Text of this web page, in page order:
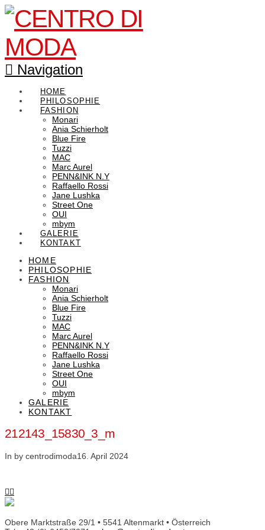
Navigation
HOME
PHILOSOPHIE
FASHION
Monari
Ania Schierholt
Blue Fire
Tuzzi
MAC
Marc Aurel
PENN&INK N.Y
Raffaello Rossi
Jane Lushka
Street One
OUI
mbym
GALERIE
KONTAKT
HOME
PHILOSOPHIE
FASHION
Monari
Ania Schierholt
Blue Fire
Tuzzi
MAC
Marc Aurel
PENN&INK N.Y
Raffaello Rossi
Jane Lushka
Street One
OUI
mbym
GALERIE
KONTAKT
212143_15830_3_m
In by centrodimoda16. April 2024
Obere Marktstraße 29/1 • 5541 Altenmarkt • Österreich